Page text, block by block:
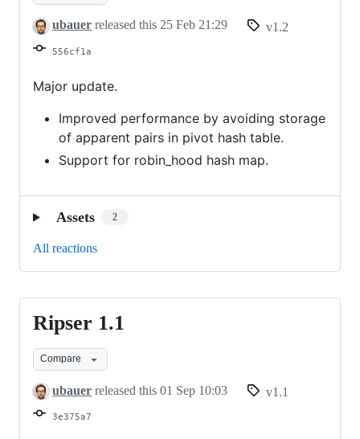
ubauer released this 25 Feb 21:29 v1.2
556cf1a
Major update.
Improved performance by avoiding storage
of apparent pairs in pivot hash table.
Support for robin_hood hash map.
Assets 2
All reactions
Ripser
1.1
Ripser 1.1
Compare
ubauer released this 01 Sep 10:03 v1.1
3e375a7